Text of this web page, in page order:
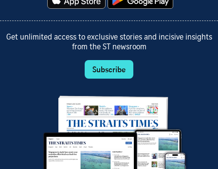
Get unlimited access to exclusive stories and incisive insights
from the ST newsroom
Subscribe